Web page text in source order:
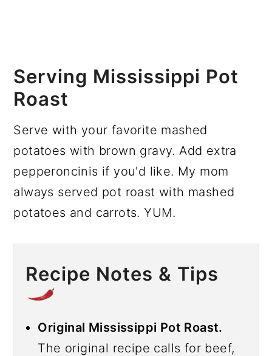
Serving Mississippi Pot
Roast
Serve with your favorite mashed
potatoes with brown gravy. Add extra
pepperoncinis if you'd like. My mom
always served pot roast with mashed
potatoes and carrots. YUM.
Recipe Notes & Tips
Original Mississippi Pot Roast.
The original recipe calls for beef,